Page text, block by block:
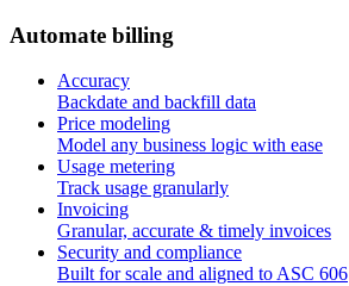
Automate billing
Accuracy
Backdate and backfill data
Price modeling
Model any business logic with ease
Usage metering
Track usage granularly
Invoicing
Granular, accurate & timely invoices
Security and compliance
Built for scale and aligned to ASC 606